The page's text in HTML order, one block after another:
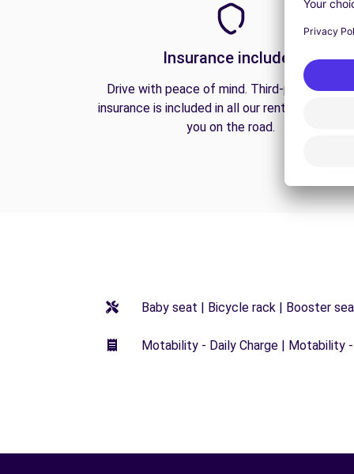
Insurance included
Drive with peace of mind. Third-party liability
insurance is included in all our rentals to
you on the road.
Baby seat | Bicycle rack | Booster
Motability - Daily Charge | Motability